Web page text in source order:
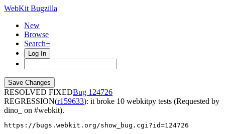
WebKit Bugzilla
New
Browse
Search+
Log In
RESOLVED FIXED
124726
REGRESSION(r159633): it broke 10 webkitpy tests (Requested by
dino_ on #webkit).
https://bugs.webkit.org/show_bug.cgi?id=124726